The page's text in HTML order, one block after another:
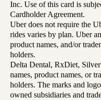
Inc. Use of this card is
Cardholder Agreement.
Uber does not require the
rides varies by plan. Uber
product names, and/or
holders.
Delta Dental, RxDiet,
names, product names, or
holders. The marks and
owned subsidiaries and